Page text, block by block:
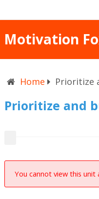
Motivation
Home Prioritize
Prioritize and
You cannot view this